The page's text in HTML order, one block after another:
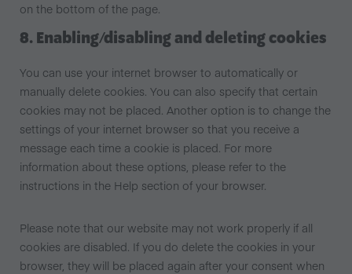
on the bottom of the page.
8. Enabling/disabling and deleting cookies
You can use your internet browser to automatically or
manually delete cookies. You can also specify that certain
cookies may not be placed. Another option is to change the
settings of your internet browser so that you receive a
message each time a cookie is placed. For more
information about these options, please refer to the
instructions in the Help section of your browser.
Please note that our website may not work properly if all
cookies are disabled. If you do delete the cookies in your
browser, they will be placed again after your consent when